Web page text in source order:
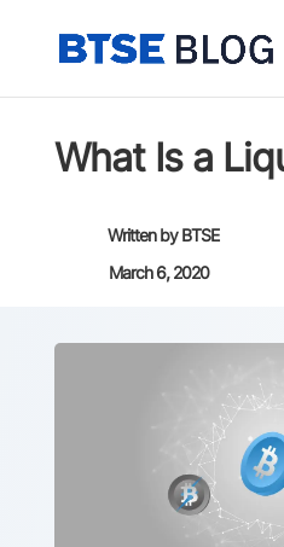
What Is a
Written byBTSE
March 6, 2020